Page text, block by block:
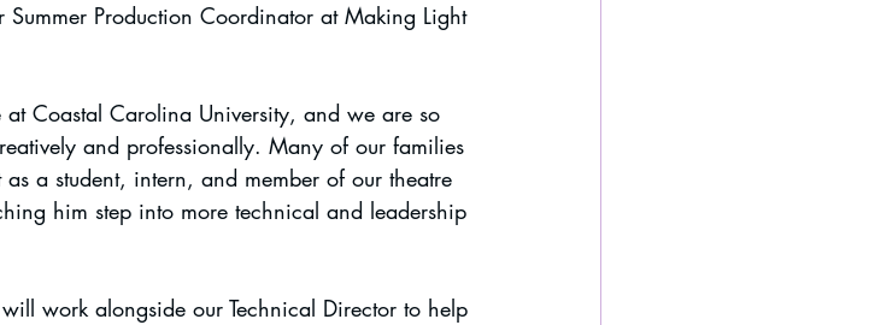
Summer Production Coordinator at Making Light
Coastal Carolina University, and we are so
and professionally. Many of our families
a student, intern, and member of our theatre
him step into more technical and leadership
work alongside our Technical Director to help